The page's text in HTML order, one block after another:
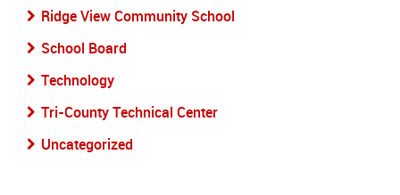
Ridge View Community School
School Board
Technology
Tri-County Technical Center
Uncategorized